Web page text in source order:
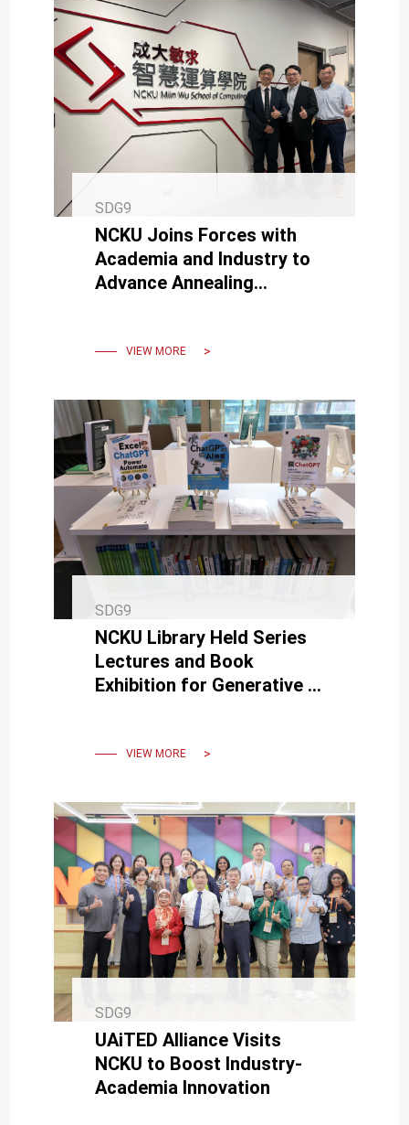
SDG9
NCKU Joins Forces with
Academia and Industry to
Advance Annealing
VIEW MORE
SDG9
NCKU Library Held Series
Lectures and Book
Exhibition for Generative AI
VIEW MORE
SDG9
UAiTED Alliance Visits
NCKU to Boost Industry-
Academia Innovation